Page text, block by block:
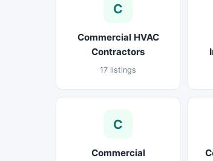
C
Commercial HVAC
Contractors
17 listings
C
Commercial